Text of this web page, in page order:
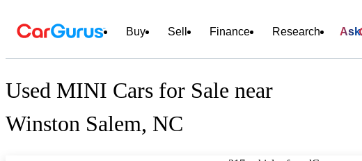
Buy Sell Finance Research Ask
Used MINI Cars for Sale near
Winston Salem, NC